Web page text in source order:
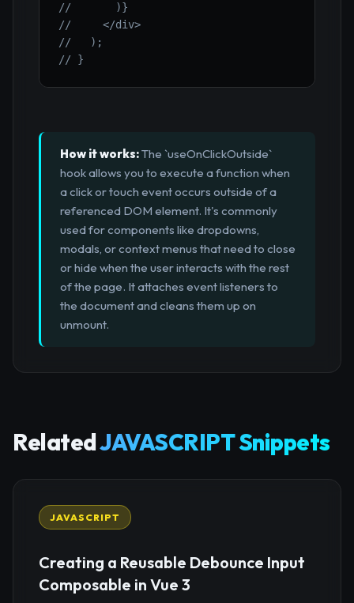
//       )}
//     </div>
//   );
// }
How it works:The `useOnClickOutside`
hook allows you to execute a function when
a click or touch event occurs outside of a
referenced DOM element. It's commonly
used for components like dropdowns,
modals, or context menus that need to close
or hide when the user interacts with the rest
of the page. It attaches event listeners to
the document and cleans them up on
unmount.
RelatedJAVASCRIPT Snippets
JAVASCRIPT
Creating a Reusable Debounce Input
Composable in Vue 3